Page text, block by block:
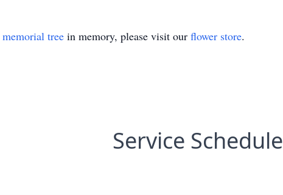
memorial tree in memory, please visit our flower store.
Service Schedule